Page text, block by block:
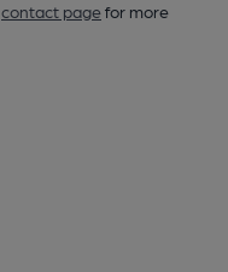
contact pagefor more